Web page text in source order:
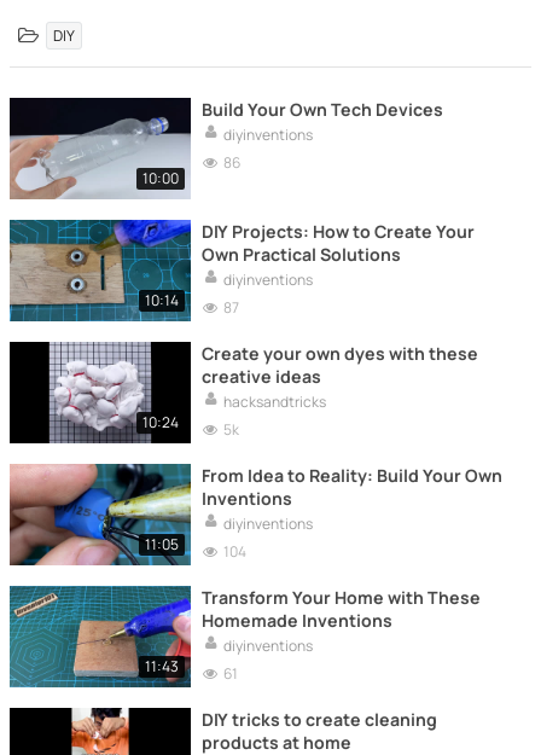
DIY
10:00
Build Your Own Tech Devices
diyinventions
86
10:14
DIY Projects: How to Create Your
Own Practical Solutions
diyinventions
87
10:24
Create your own dyes with these
creative ideas
hacksandtricks
5k
11:05
From Idea to Reality: Build Your Own
Inventions
diyinventions
104
11:43
Transform Your Home with These
Homemade Inventions
diyinventions
61
DIY tricks to create cleaning
products at home